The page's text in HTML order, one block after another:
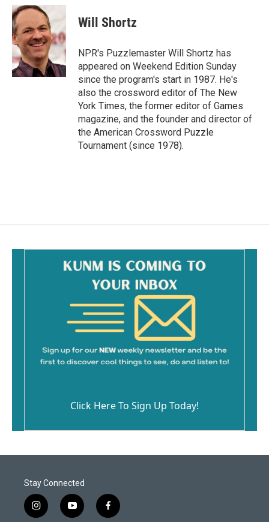
c
e
b
o
o
k
a
l
Will Shortz
NPR's Puzzlemaster Will Shortz has
appeared on Weekend Edition Sunday
since the program's start in 1987. He's
also the crossword editor of The New
York Times, the former editor of Games
magazine, and the founder and director of
the American Crossword Puzzle
Tournament (since 1978).
Click Here To Sign Up Today!
Stay Connected
i
y
f